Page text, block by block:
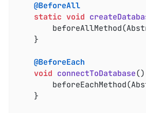
@BeforeAll
static void
@BeforeEach
void connectToDatabase()